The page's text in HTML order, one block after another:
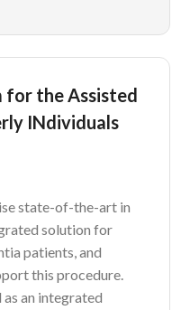
the Assisted
INdividuals
state-of-the-art in
solution for
patients, and
this procedure.
an integrated